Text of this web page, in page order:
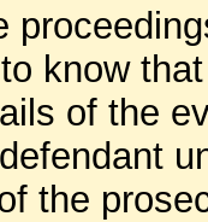
know
of the
the